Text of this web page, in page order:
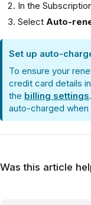
In the
Select Auto-
Set up auto-
To ensure your
credit card details
the billing settings
auto-charged when
Was this article